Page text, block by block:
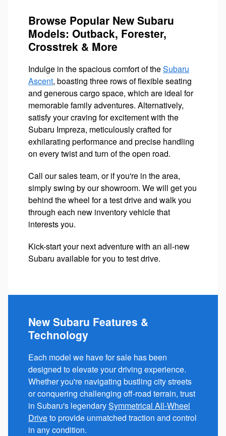
Browse Popular New Subaru
Models: Outback, Forester,
Crosstrek & More
Indulge in the spacious comfort of theSubaru
Ascent, boasting three rows of flexible seating
and generous cargo space, which are ideal for
memorable family adventures. Alternatively,
satisfy your craving for excitement with the
Subaru Impreza, meticulously crafted for
exhilarating performance and precise handling
on every twist and turn of the open road.
Call our sales team, or if you're in the area,
simply swing by our showroom. We will get you
behind the wheel for a test drive and walk you
through each new inventory vehicle that
interests you.
Kick-start your next adventure with an all-new
Subaru available for you to test drive.
New Subaru Features &
Technology
Each model we have for sale has been
designed to elevate your driving experience.
Whether you're navigating bustling city streets
or conquering challenging off-road terrain, trust
in Subaru's legendarySymmetrical All-Wheel
Driveto provide unmatched traction and control
in any condition.